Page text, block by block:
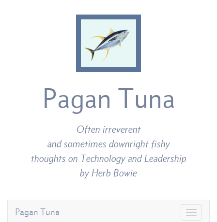
Pagan Tuna
Often irreverent
and sometimes downright fishy
thoughts on Technology and Leadership
by Herb Bowie
Pagan Tuna